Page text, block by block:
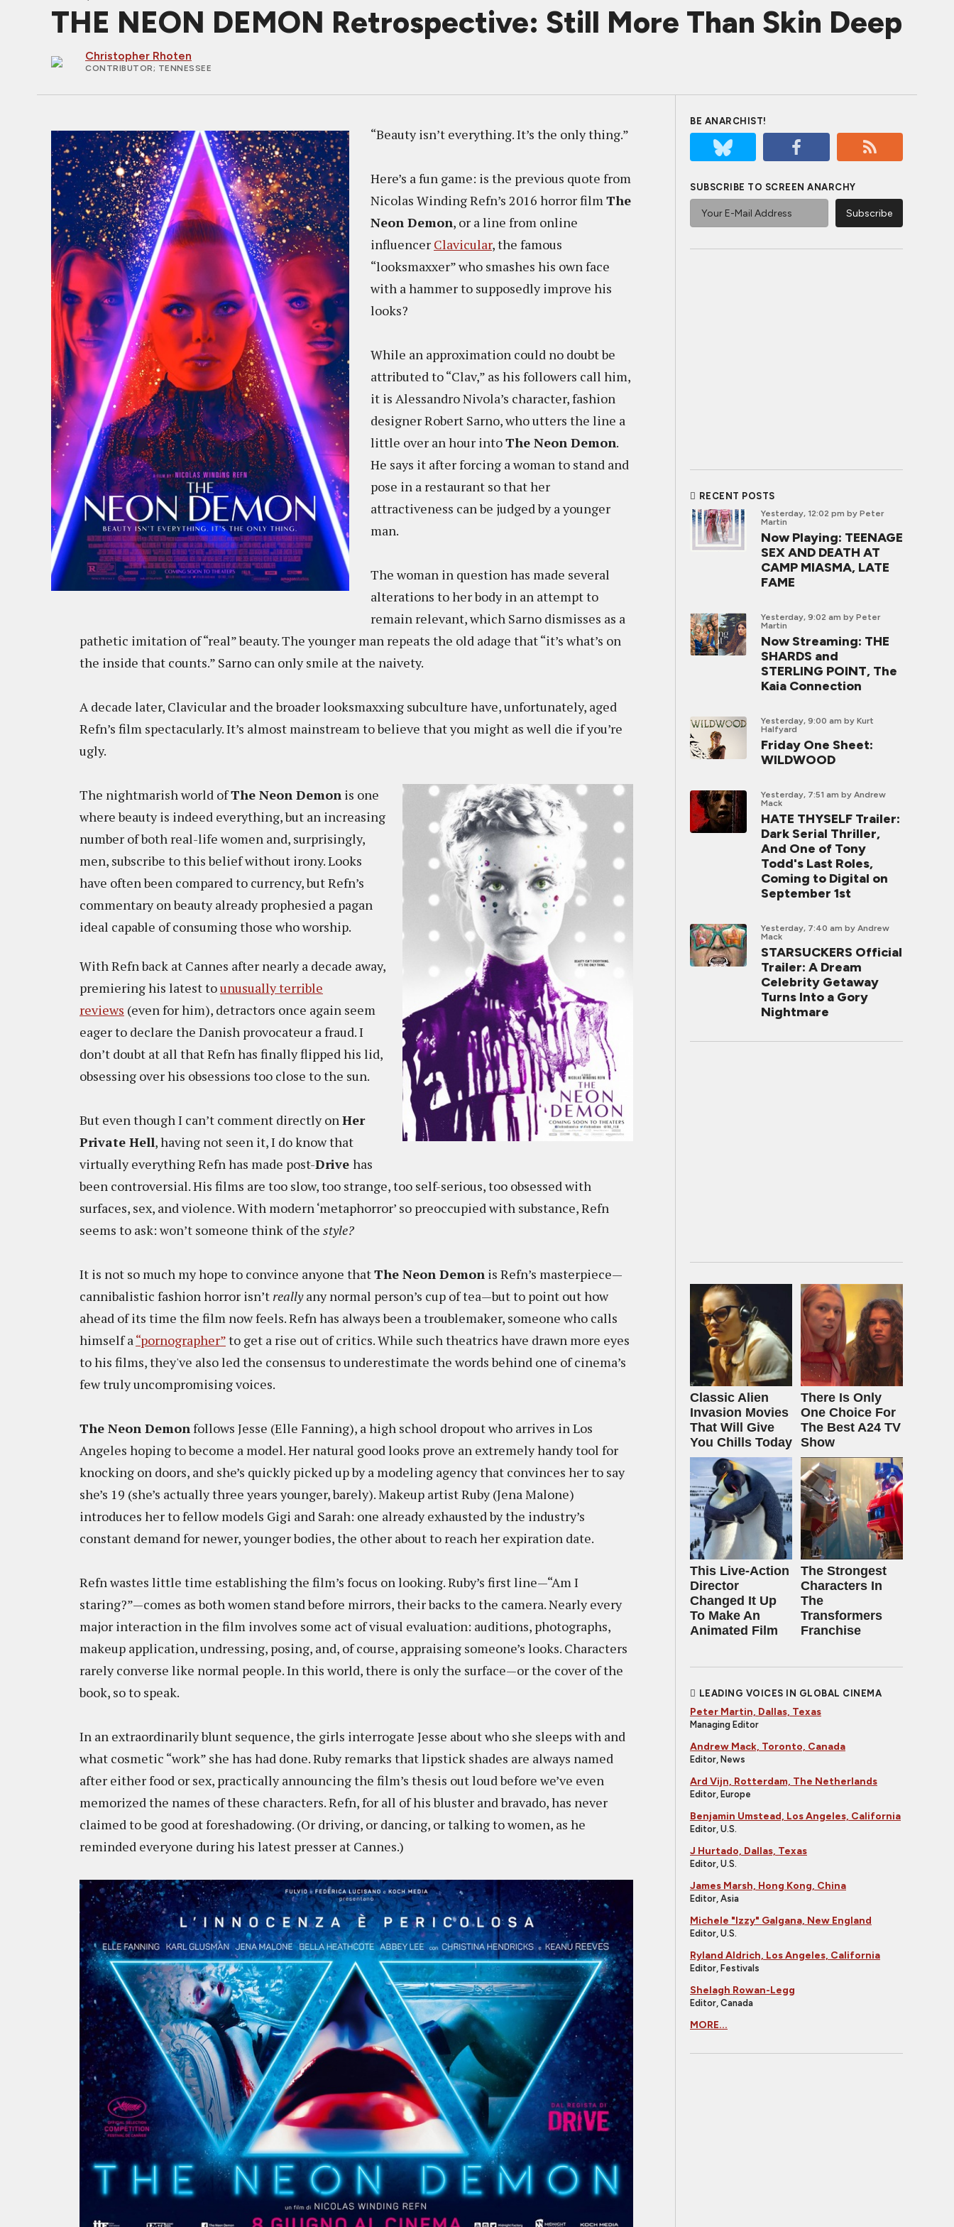
THE NEON DEMON Retrospective: Still More Than Skin Deep
Christopher Rhoten
CONTRIBUTOR; TENNESSEE
“Beauty isn’t everything. It’s the only thing.”
Here’s a fun game: is the previous quote from
Nicolas Winding Refn’s 2016 horror filmThe
Neon Demon, or a line from online
influencer Clavicular, the famous
“looksmaxxer” who smashes his own face
with a hammer to supposedly improve his
looks?
While an approximation could no doubt be
attributed to “Clav,” as his followers call him,
it is Alessandro Nivola’s character, fashion
designer Robert Sarno, who utters the line a
little over an hour intoThe Neon Demon.
He says it after forcing a woman to stand and
pose in a restaurant so that her
attractiveness can be judged by a younger
man.
The woman in question has made several
alterations to her body in an attempt to
remain relevant, which Sarno dismisses as a
pathetic imitation of “real” beauty. The younger man repeats the old adage that “it’s what’s on
the inside that counts.” Sarno can only smile at the naivety.
A decade later, Clavicular and the broader looksmaxxing subculture have, unfortunately, aged
Refn’s film spectacularly. It’s almost mainstream to believe that you might as well die if you’re
ugly.
The nightmarish world ofThe Neon Demon is one
where beauty is indeed everything, but an increasing
number of both real-life women and, surprisingly,
men, subscribe to this belief without irony. Looks
have often been compared to currency, but Refn’s
commentary on beauty already prophesied a pagan
ideal capable of consuming those who worship.
With Refn back at Cannes after nearly a decade away,
premiering his latest tounusually terrible
reviews (even for him), detractors once again seem
eager to declare the Danish provocateur a fraud. I
don’t doubt at all that Refn has finally flipped his lid,
obsessing over his obsessions too close to the sun.
But even though I can’t comment directly onHer
Private Hell, having not seen it, I do know that
virtually everything Refn has made post-Drive has
been controversial. His films are too slow, too strange, too self-serious, too obsessed with
surfaces, sex, and violence. With modern ‘metaphorror’ so preoccupied with substance, Refn
seems to ask: won’t someone think of the style?
It is not so much my hope to convince anyone thatThe Neon Demon is Refn’s masterpiece—
cannibalistic fashion horror isn’treallyany normal person’s cup of tea—but to point out how
ahead of its time the film now feels. Refn has always been a troublemaker, someone who calls
himself a“pornographer”to get a rise out of critics. While such theatrics have drawn more eyes
to his films, they've also led the consensus to underestimate the words behind one of cinema’s
few truly uncompromising voices.
The Neon Demonfollows Jesse (Elle Fanning), a high school dropout who arrives in Los
Angeles hoping to become a model. Her natural good looks prove an extremely handy tool for
knocking on doors, and she’s quickly picked up by a modeling agency that convinces her to say
she’s 19 (she’s actually three years younger, barely). Makeup artist Ruby (Jena Malone)
introduces her to fellow models Gigi and Sarah: one already exhausted by the industry’s
constant demand for newer, younger bodies, the other about to reach her expiration date.
Refn wastes little time establishing the film’s focus on looking. Ruby’s first line—“Am I
staring?”—comes as both women stand before mirrors, their backs to the camera. Nearly every
major interaction in the film involves some act of visual evaluation: auditions, photographs,
makeup application, undressing, posing, and, of course, appraising someone’s looks. Characters
rarely converse like normal people. In this world, there is only the surface—or the cover of the
book, so to speak.
In an extraordinarily blunt sequence, the girls interrogate Jesse about who she sleeps with and
what cosmetic “work” she has had done. Ruby remarks that lipstick shades are always named
after either food or sex, practically announcing the film’s thesis out loud before we’ve even
memorized the names of these characters. Refn, for all of his bluster and bravado, has never
claimed to be good at foreshadowing. (Or driving, or dancing, or talking to women, as he
reminded everyone during his latest presser at Cannes.)
BE ANARCHIST!
SUBSCRIBE TO SCREEN ANARCHY
RECENT POSTS
Yesterday, 12:02 pm by Peter
Martin
Now Playing: TEENAGE
SEX AND DEATH AT
CAMP MIASMA, LATE
FAME
Yesterday, 9:02 am by Peter
Martin
Now Streaming: THE
SHARDS and
STERLING POINT, The
Kaia Connection
Yesterday, 9:00 am by Kurt
Halfyard
Friday One Sheet:
WILDWOOD
Yesterday, 7:51 am by Andrew
Mack
HATE THYSELF Trailer:
Dark Serial Thriller,
And One of Tony
Todd's Last Roles,
Coming to Digital on
September 1st
Yesterday, 7:40 am by Andrew
Mack
STARSUCKERS Official
Trailer: A Dream
Celebrity Getaway
Turns Into a Gory
Nightmare
Classic Alien
Invasion Movies
That Will Give
You Chills Today
There Is Only
One Choice For
The Best A24 TV
Show
This Live-Action
Director
Changed It Up
To Make An
Animated Film
The Strongest
Characters In
The
Transformers
Franchise
LEADING VOICES IN GLOBAL CINEMA
Peter Martin, Dallas, Texas
Managing Editor
Andrew Mack, Toronto, Canada
Editor, News
Ard Vijn, Rotterdam, The Netherlands
Editor, Europe
Benjamin Umstead, Los Angeles, California
Editor, U.S.
J Hurtado, Dallas, Texas
Editor, U.S.
James Marsh, Hong Kong, China
Editor, Asia
Michele "Izzy" Galgana, New England
Editor, U.S.
Ryland Aldrich, Los Angeles, California
Editor, Festivals
Shelagh Rowan-Legg
Editor, Canada
MORE...